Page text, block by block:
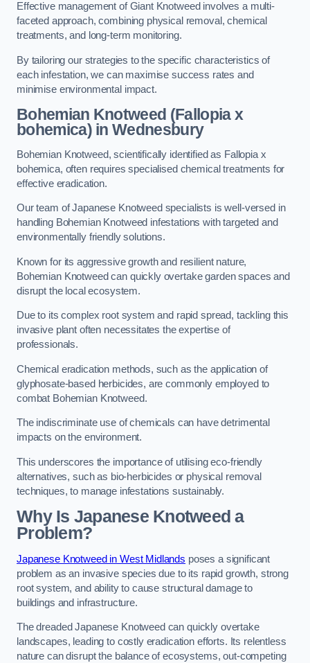
Effective management of Giant Knotweed involves a multi-
faceted approach, combining physical removal, chemical
treatments, and long-term monitoring.
By tailoring our strategies to the specific characteristics of
each infestation, we can maximise success rates and
minimise environmental impact.
Bohemian Knotweed (Fallopia x
bohemica) in Wednesbury
Bohemian Knotweed, scientifically identified as Fallopia x
bohemica, often requires specialised chemical treatments for
effective eradication.
Our team of Japanese Knotweed specialists is well-versed in
handling Bohemian Knotweed infestations with targeted and
environmentally friendly solutions.
Known for its aggressive growth and resilient nature,
Bohemian Knotweed can quickly overtake garden spaces and
disrupt the local ecosystem.
Due to its complex root system and rapid spread, tackling this
invasive plant often necessitates the expertise of
professionals.
Chemical eradication methods, such as the application of
glyphosate-based herbicides, are commonly employed to
combat Bohemian Knotweed.
The indiscriminate use of chemicals can have detrimental
impacts on the environment.
This underscores the importance of utilising eco-friendly
alternatives, such as bio-herbicides or physical removal
techniques, to manage infestations sustainably.
Why Is Japanese Knotweed a
Problem?
Japanese Knotweed in West Midlands poses a significant
problem as an invasive species due to its rapid growth, strong
root system, and ability to cause structural damage to
buildings and infrastructure.
The dreaded Japanese Knotweed can quickly overtake
landscapes, leading to costly eradication efforts. Its relentless
nature can disrupt the balance of ecosystems, out-competing